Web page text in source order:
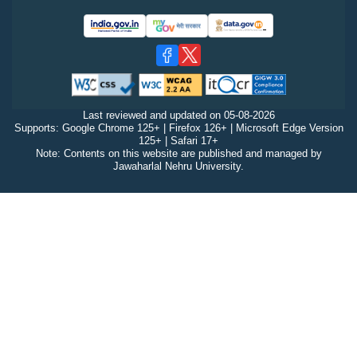
Last reviewed and updated on 05-08-2026
Supports: Google Chrome 125+ | Firefox 126+ | Microsoft Edge Version
125+ | Safari 17+
Note: Contents on this website are published and managed by
Jawaharlal Nehru University.